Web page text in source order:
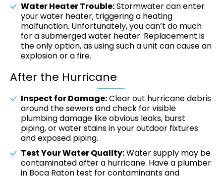
Water Heater Trouble:Stormwater can enter
your water heater, triggering a heating
malfunction. Unfortunately, you can’t do much
for a submerged water heater. Replacement is
the only option, as using such a unit can cause an
explosion or a fire.
After the Hurricane
Inspect for Damage:Clear out hurricane debris
around the sewers and check for visible
plumbing damage like obvious leaks, burst
piping, or water stains in your outdoor fixtures
and exposed piping.
Test Your Water Quality:Water supply may be
contaminated after a hurricane. Have a plumber
in Boca Raton test for contaminants and